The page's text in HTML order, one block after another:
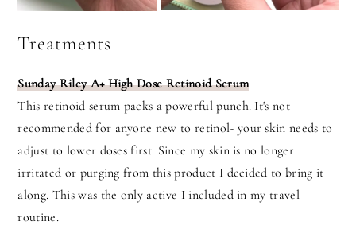
Treatments
Sunday Riley A+ High Dose Retinoid Serum
This retinoid serum packs a powerful punch. It's not
recommended for anyone new to retinol- your skin needs to
adjust to lower doses first. Since my skin is no longer
irritated or purging from this product I decided to bring it
along. This was the only active I included in my travel
routine.